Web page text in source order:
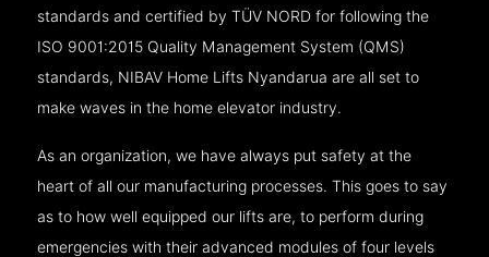
standards and certified by TÜV NORD for following the
ISO 9001:2015 Quality Management System (QMS)
standards, NIBAV Home Lifts Nyandarua are all set to
make waves in the home elevator industry.
As an organization, we have always put safety at the
heart of all our manufacturing processes. This goes to say
as to how well equipped our lifts are, to perform during
emergencies with their advanced modules of four levels